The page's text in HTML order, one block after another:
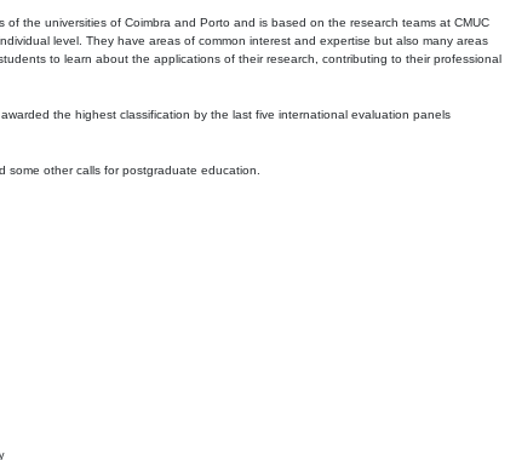
of the universities of Coimbra and Porto and is based on the research teams at CMUC
level. They have areas of common interest and expertise but also many areas
to learn about the applications of their research, contributing to their professional
the highest classification by the last five international evaluation panels
some other calls for postgraduate education.